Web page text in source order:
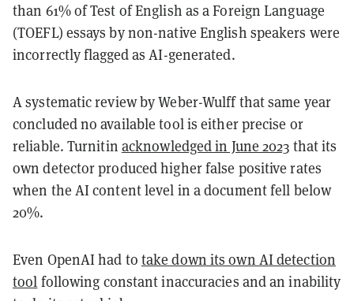
than 61% of Test of English as a Foreign Language
(TOEFL) essays by non-native English speakers were
incorrectly flagged as AI-generated.
A systematic review by Weber-Wulff that same year
concluded no available tool is either precise or
reliable. Turnitin acknowledged in June 2023 that its
own detector produced higher false positive rates
when the AI content level in a document fell below
20%.
Even OpenAI had to take down its own AI detection
tool following constant inaccuracies and an inability